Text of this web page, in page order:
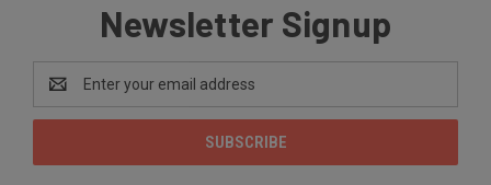
Newsletter Signup
Address